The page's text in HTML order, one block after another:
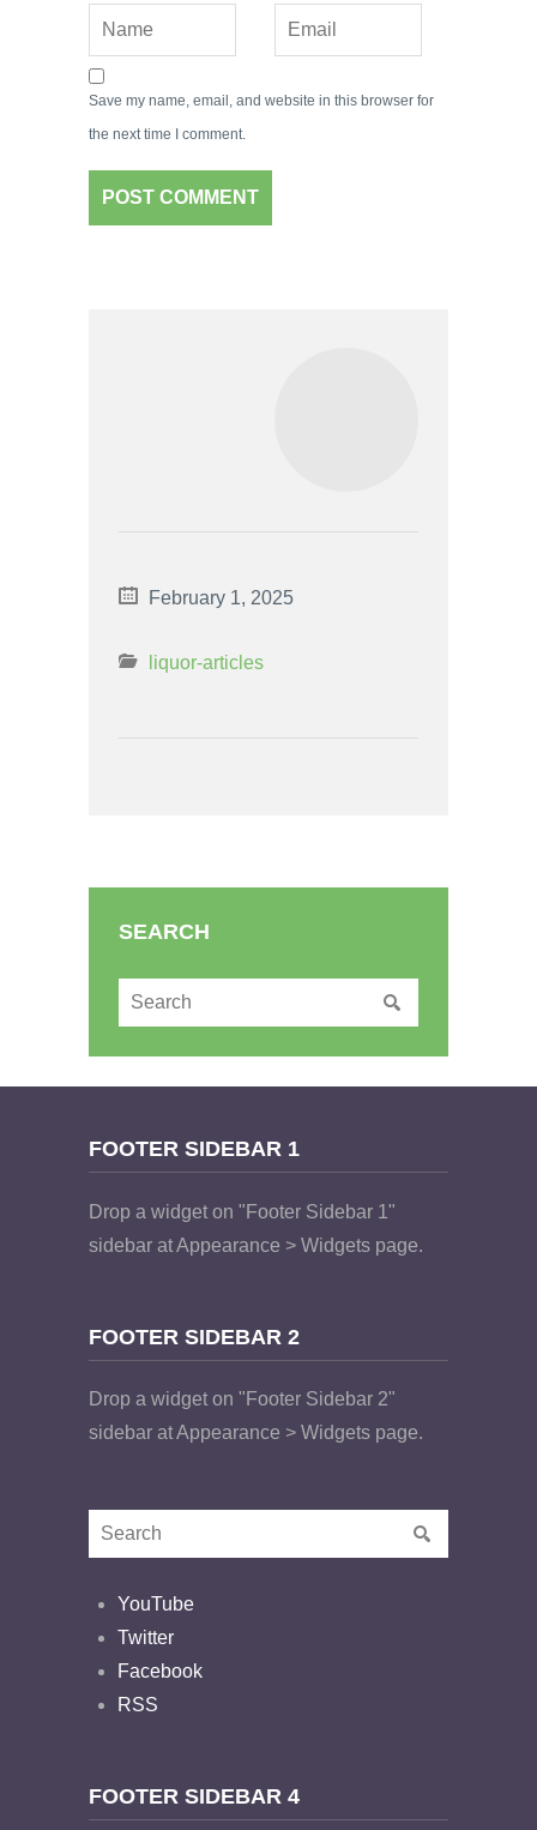
Save my name, email, and website in this browser for
the next time I comment.
February 1, 2025
liquor-articles
SEARCH
FOOTER SIDEBAR 1
Drop a widget on "Footer Sidebar 1"
sidebar at Appearance > Widgets page.
FOOTER SIDEBAR 2
Drop a widget on "Footer Sidebar 2"
sidebar at Appearance > Widgets page.
YouTube
Twitter
Facebook
RSS
FOOTER SIDEBAR 4